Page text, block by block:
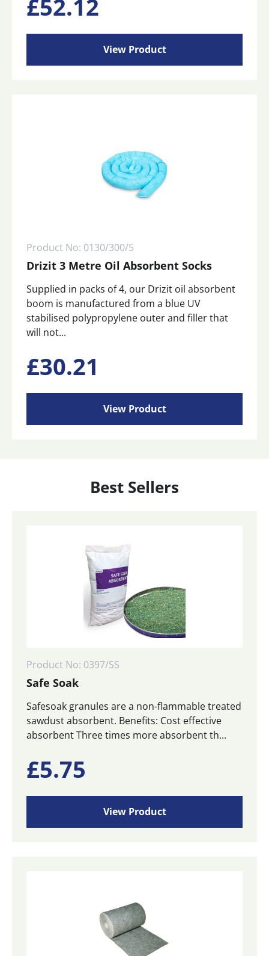
£52.12
View Product
Product No: 0130/300/5
Drizit 3 Metre Oil Absorbent Socks
Supplied in packs of 4, our Drizit oil absorbent
boom is manufactured from a blue UV
stabilised polypropylene outer and filler that
will not...
£30.21
View Product
Best Sellers
Product No: 0397/SS
Safe Soak
Safesoak granules are a non-flammable treated
sawdust absorbent. Benefits: Cost effective
absorbent Three times more absorbent th...
£5.75
View Product